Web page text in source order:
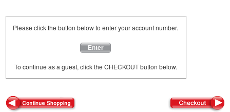
Please click the button below to enter your account number.
Enter
To continue as a guest, click the CHECKOUT button below.